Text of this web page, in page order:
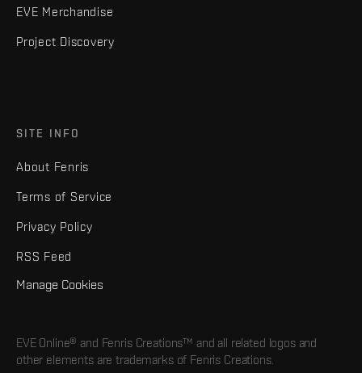
EVE Merchandise
Project Discovery
SITE INFO
About Fenris
Terms of Service
Privacy Policy
RSS Feed
Manage Cookies
EVE Online® and Fenris Creations™ and all related logos and
other elements are trademarks of Fenris Creations.